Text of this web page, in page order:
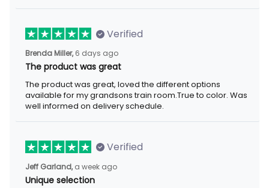
Verified
Brenda Miller, 6 days ago
The product was great
The product was great, loved the different options available for
my grandsons train room.True to color. Was well informed on
delivery schedule.
Verified
Jeff Garland, a week ago
Unique selection